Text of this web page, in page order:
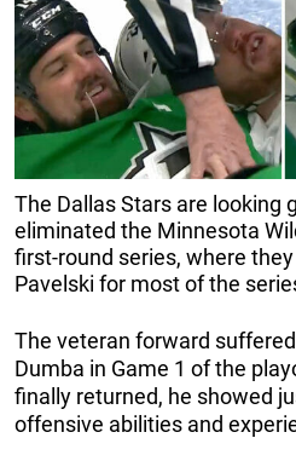
The Dallas Stars are looking
eliminated the Minnesota
first-round series, where
Pavelski for most of the
The veteran forward
Dumba in Game 1 of the
finally returned, he showed
offensive abilities and